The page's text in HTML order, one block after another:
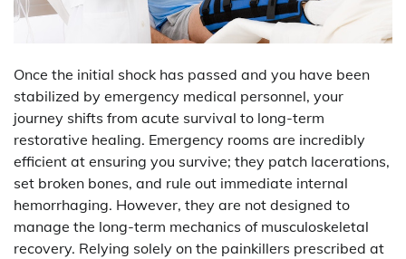
Once the initial shock has passed and you have been
stabilized by emergency medical personnel, your
journey shifts from acute survival to long-term
restorative healing. Emergency rooms are incredibly
efficient at ensuring you survive; they patch lacerations,
set broken bones, and rule out immediate internal
hemorrhaging. However, they are not designed to
manage the long-term mechanics of musculoskeletal
recovery. Relying solely on the painkillers prescribed at